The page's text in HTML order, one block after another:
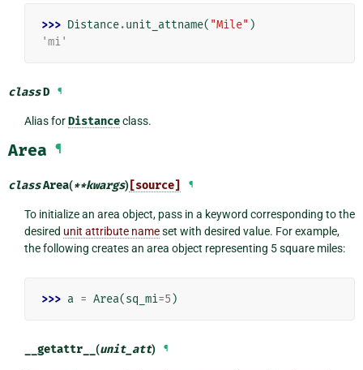
>>> Distance.unit_attname( "Mile" )
'mi'
classD ¶
Alias forDistanceclass.
Area ¶
classArea(**kwargs) [source] ¶
To initialize an area object, pass in a keyword corresponding to the
desired unit attribute nameset with desired value. For example,
the following creates an area object representing 5 square miles:
>>> a = Area(sq_mi=5 )
__getattr__ (unit_att) ¶